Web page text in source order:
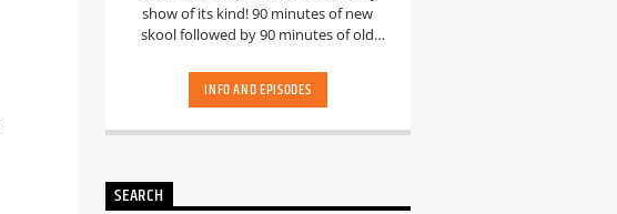
show of its kind! 90 minutes of new
skool followed by 90 minutes of old
unique dance music experience. While
some other shows may play it safe or
deliver a curated show full of fresh cuts
memories too. Scott is ALWAYS looking
for DJ's and Producers in the North
INFO AND EPISODES
SEARCH